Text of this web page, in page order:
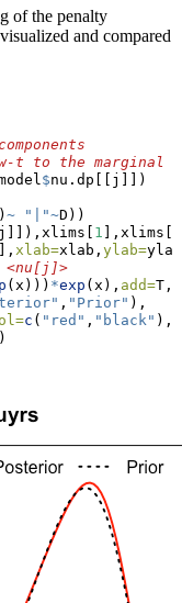
of the penalty
and compared
t to the marginal
$nu.dp[[j]])
~ "|"~D))
1 ],xlims[
xlab=xlab, ylab=
<nu[j]>
(x))) *exp (x), add=T,
, "Prior" ),
c ( "red" , "black" ),
)